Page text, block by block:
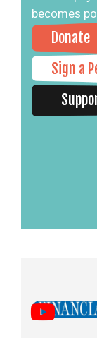
becomes
Donate
Sign a